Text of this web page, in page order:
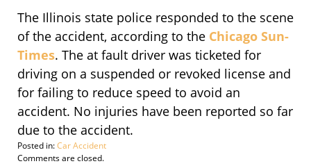
The Illinois state police responded to the scene
of the accident, according to the Chicago Sun-
Times. The at fault driver was ticketed for
driving on a suspended or revoked license and
for failing to reduce speed to avoid an
accident. No injuries have been reported so far
due to the accident.
Posted in:Car Accident
Updated:
Comments are closed.